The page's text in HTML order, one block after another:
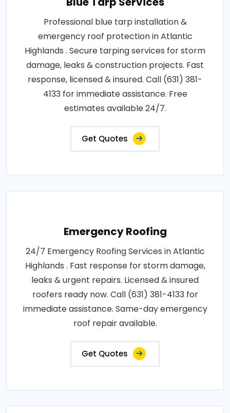
Professional blue tarp installation &
emergency roof protection in Atlantic
Highlands . Secure tarping services for storm
damage, leaks & construction projects. Fast
response, licensed & insured. Call (631) 381-
4133 for immediate assistance. Free
estimates available 24/7.
Get Quotes
Emergency Roofing
24/7 Emergency Roofing Services in Atlantic
Highlands . Fast response for storm damage,
leaks & urgent repairs. Licensed & insured
roofers ready now. Call (631) 381-4133 for
immediate assistance. Same-day emergency
roof repair available.
Get Quotes